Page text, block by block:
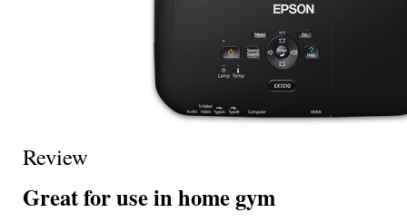
Review
Great for use in home gym